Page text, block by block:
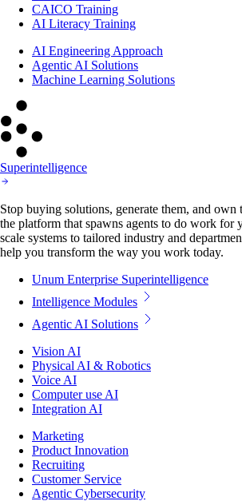
CAICO Training
AI Literacy Training
AI Engineering Approach
Agentic AI Solutions
Machine Learning Solutions
Superintelligence
Stop buying solutions, generate them, and own
the platform that spawns agents to do work for
scale systems to tailored industry and
help you transform the way you work today.
Unum Enterprise Superintelligence
Intelligence Modules
Agentic AI Solutions
Vision AI
Physical AI & Robotics
Voice AI
Computer use AI
Integration AI
Marketing
Product Innovation
Recruiting
Customer Service
Agentic Cybersecurity